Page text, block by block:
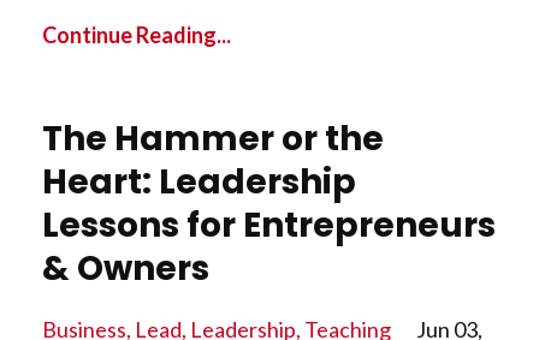
Continue Reading...
The Hammer or the
Heart: Leadership
Lessons for Entrepreneurs
& Owners
Business Lead Leadership Teaching
Jun 03,